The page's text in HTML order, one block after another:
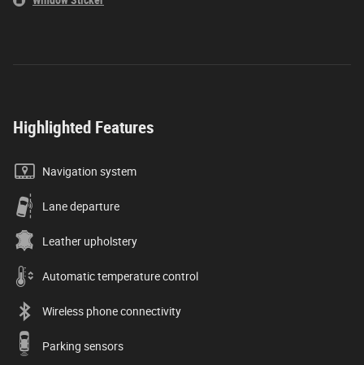
Highlighted Features
Navigation system
Lane departure
Leather upholstery
Automatic temperature control
Wireless phone connectivity
Parking sensors